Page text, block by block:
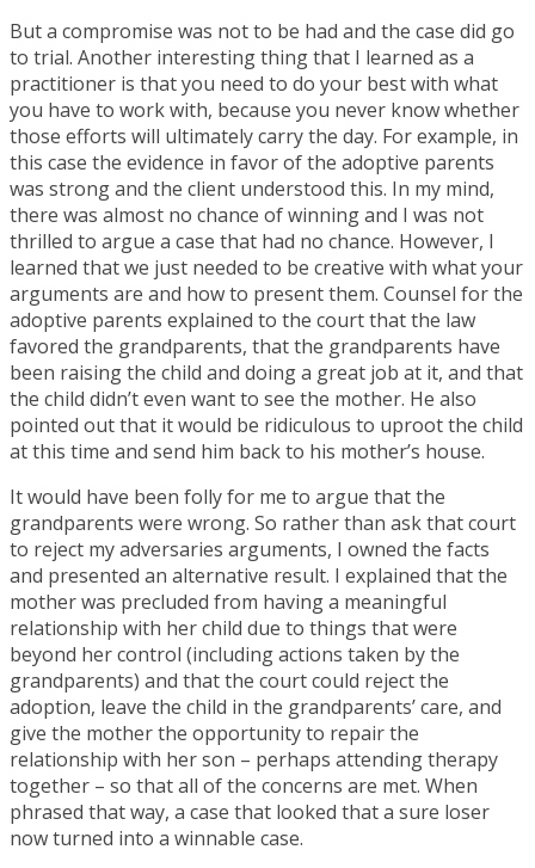
But a compromise was not to be had and the case did go
to trial. Another interesting thing that I learned as a
practitioner is that you need to do your best with what
you have to work with, because you never know whether
those efforts will ultimately carry the day. For example, in
this case the evidence in favor of the adoptive parents
was strong and the client understood this. In my mind,
there was almost no chance of winning and I was not
thrilled to argue a case that had no chance. However, I
learned that we just needed to be creative with what your
arguments are and how to present them. Counsel for the
adoptive parents explained to the court that the law
favored the grandparents, that the grandparents have
been raising the child and doing a great job at it, and that
the child didn’t even want to see the mother. He also
pointed out that it would be ridiculous to uproot the child
at this time and send him back to his mother’s house.
It would have been folly for me to argue that the
grandparents were wrong. So rather than ask that court
to reject my adversaries arguments, I owned the facts
and presented an alternative result. I explained that the
mother was precluded from having a meaningful
relationship with her child due to things that were
beyond her control (including actions taken by the
grandparents) and that the court could reject the
adoption, leave the child in the grandparents’ care, and
give the mother the opportunity to repair the
relationship with her son – perhaps attending therapy
together – so that all of the concerns are met. When
phrased that way, a case that looked that a sure loser
now turned into a winnable case.